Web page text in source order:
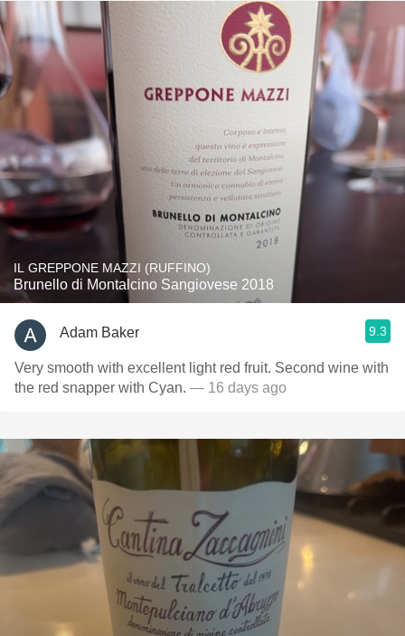
IL GREPPONE MAZZI (RUFFINO)
Brunello di Montalcino Sangiovese 2018
Adam Baker 9.3
Very smooth with excellent light red fruit. Second wine with
the red snapper with Cyan. — 16 days ago